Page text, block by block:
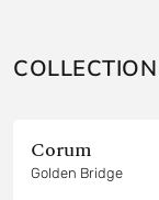
Corum
Golden Bridge